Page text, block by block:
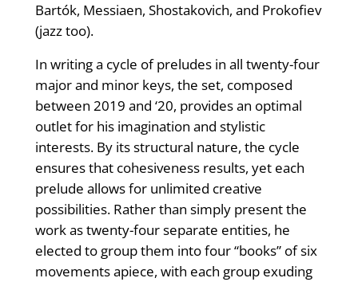
Bartók, Messiaen, Shostakovich, and Prokofiev
(jazz too).
In writing a cycle of preludes in all twenty-four
major and minor keys, the set, composed
between 2019 and ‘20, provides an optimal
outlet for his imagination and stylistic
interests. By its structural nature, the cycle
ensures that cohesiveness results, yet each
prelude allows for unlimited creative
possibilities. Rather than simply present the
work as twenty-four separate entities, he
elected to group them into four “books” of six
movements apiece, with each group exuding